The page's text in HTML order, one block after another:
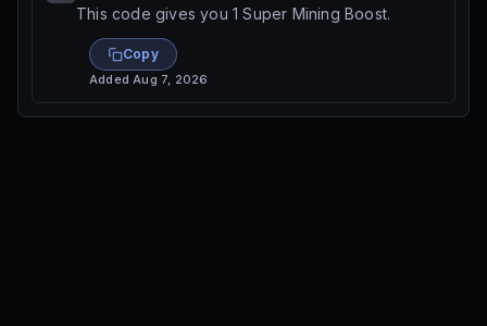
This code gives you 1 Super Mining Boost.
Copy
AddedAug 7, 2026